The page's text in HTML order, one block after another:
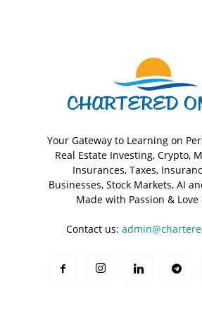
Your Gateway to Learning on
Real Estate Investing, Crypto,
Insurances, Taxes,
Businesses, Stock Markets, AI
Made with Passion &
Contact us: